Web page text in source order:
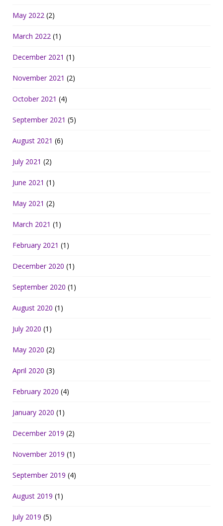
May 2022 (2)
March 2022 (1)
December 2021 (1)
November 2021 (2)
October 2021 (4)
September 2021 (5)
August 2021 (6)
July 2021 (2)
June 2021 (1)
May 2021 (2)
March 2021 (1)
February 2021 (1)
December 2020 (1)
September 2020 (1)
August 2020 (1)
July 2020 (1)
May 2020 (2)
April 2020 (3)
February 2020 (4)
January 2020 (1)
December 2019 (2)
November 2019 (1)
September 2019 (4)
August 2019 (1)
July 2019 (5)